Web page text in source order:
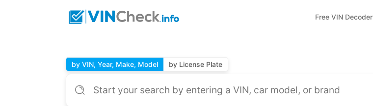
Free VIN Decoder
by VIN, Year, Make, Model by License Plate